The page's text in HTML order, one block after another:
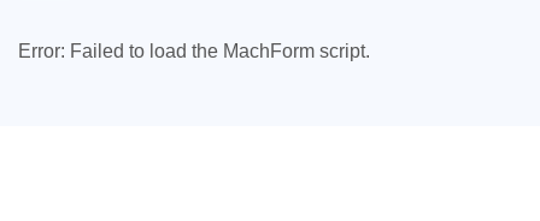
Error: Failed to load the MachForm script.